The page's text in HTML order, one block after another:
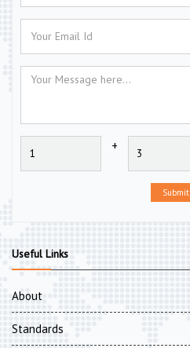
+
Submit
Useful Links
About
Standards